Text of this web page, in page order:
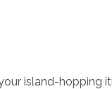
island-hopping